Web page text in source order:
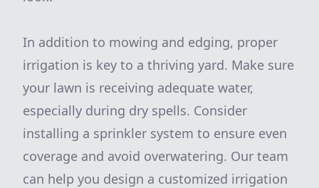
In addition to mowing and edging, proper
irrigation is key to a thriving yard. Make sure
your lawn is receiving adequate water,
especially during dry spells. Consider
installing a sprinkler system to ensure even
coverage and avoid overwatering. Our team
can help you design a customized irrigation